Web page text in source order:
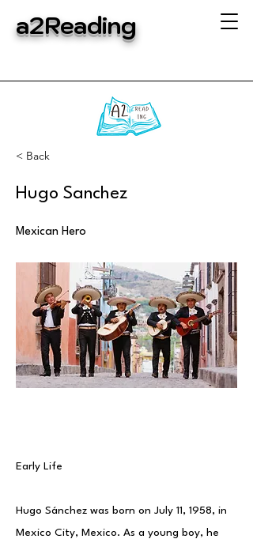
a2Reading
< Back
Hugo Sanchez
Mexican Hero
Early Life
Hugo Sánchez was born on July 11, 1958, in
Mexico City, Mexico. As a young boy, he